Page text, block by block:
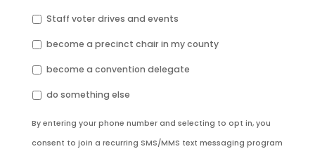
Staff voter drives and events
become a precinct chair in my county
become a convention delegate
do something else
By entering your phone number and selecting to opt in, you
consent to join a recurring SMS/MMS text messaging program